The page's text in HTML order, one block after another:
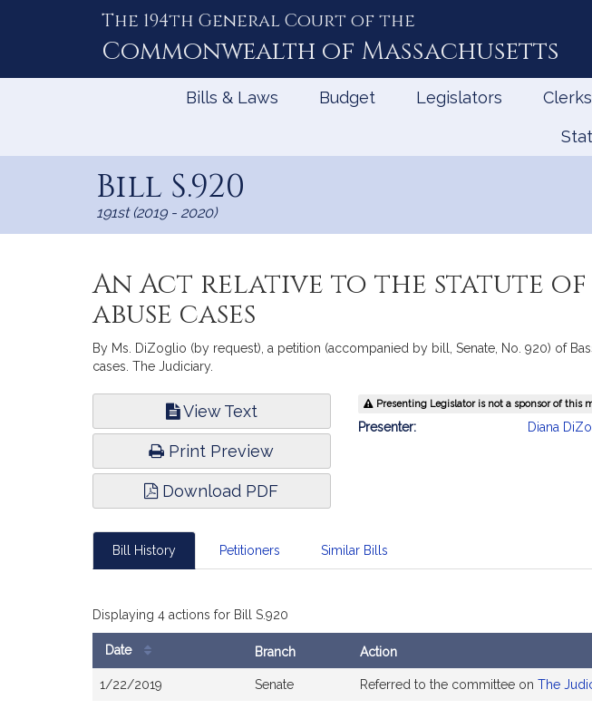
The 194th General Court of the
Commonwealth of Massachusetts
Bills & Laws Budget Legislators Clerks
Bill S.920
191st (2019 - 2020)
An Act relative to the statute
abuse cases
By Ms. DiZoglio (by request), a petition (accompanied by bill, Senate, No. 920) of
cases. The Judiciary.
View Text
Print Preview
Download PDF
Bill
Information
Presenting Legislator is not a sponsor of this
Presenter: Diana
Bill History Petitioners Similar Bills
Displaying 4 actions for Bill S.920
Date Branch Action
1/22/2019 Senate Referred to the committee on The